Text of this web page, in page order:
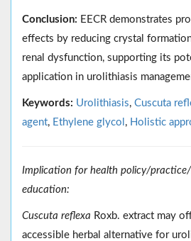
Conclusion: EECR demonstrates
effects by reducing crystal
renal dysfunction, supporting its
application in urolithiasis
Keywords: Urolithiasis, Cuscuta
agent, Ethylene glycol , Holistic
Implication for health policy/
education:
Cuscuta reflexa Roxb. extract may
accessible herbal alternative for